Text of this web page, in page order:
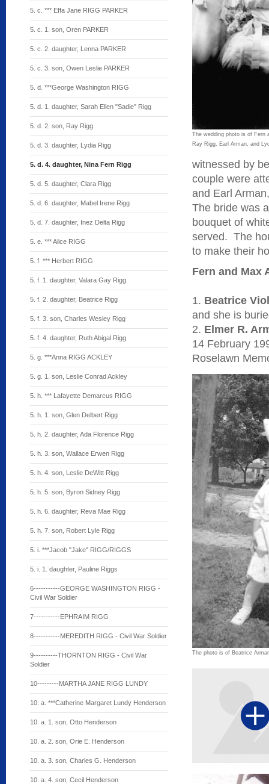
5. c. *** Effa Jane RIGG PARKER
5. c. 1. son, Oren PARKER
5. c. 2. daughter, Lenna PARKER
5. c. 3. son, Owen Leslie PARKER
5. d. ***George Washington RIGG
5. d. 1. daughter, Sarah Ellen "Sadie" Rigg
5. d. 2. son, Ray Rigg
5. d. 3. daughter, Lydia Rigg
5. d. 4. daughter, Nina Fern Rigg
5. d. 5. daughter, Clara Rigg
5. d. 6. daughter, Mabel Irene Rigg
5. d. 7. daughter, Inez Delta Rigg
5. e. *** Alice RIGG
5. f. *** Herbert RIGG
5. f. 1. daughter, Valara Gay Rigg
5. f. 2. daughter, Beatrice Rigg
5. f. 3. son, Charles Wesley Rigg
5. f. 4. daughter, Ruth Abigal Rigg
5. g. ***Anna RIGG ACKLEY
5. g. 1. son, Leslie Conrad Ackley
5. h. *** Lafayette Demarcus RIGG
5. h. 1. son, Glen Delbert Rigg
5. h. 2. daughter, Ada Florence Rigg
5. h. 3. son, Wallace Erwen Rigg
5. h. 4. son, Leslie DeWitt Rigg
5. h. 5. son, Byron Sidney Rigg
5. h. 6. daughter, Reva Mae Rigg
5. h. 7. son, Robert Lyle Rigg
5. i. ***Jacob "Jake" RIGG/RIGGS
5. i. 1. daughter, Pauline Riggs
6-----------GEORGE WASHINGTON RIGG -
Civil War Soldier
7-----------EPHRAIM RIGG
8-----------MEREDITH RIGG - Civil War Soldier
9----------THORNTON RIGG - Civil War
Soldier
10---------MARTHA JANE RIGG LUNDY
10. a. ***Catherine Margaret Lundy Henderson
10. a. 1. son, Otto Henderson
10. a. 2. son, Orie E. Henderson
10. a. 3. son, Charles G. Henderson
10. a. 4. son, Cecil Henderson
The wedding photo is of Fern
Ray Rigg, Earl Arman, and
witnessed by
couple were
and Earl
The bride was
bouquet of
served. The
to make their
Fern and Max
1. Beatrice
and she is
2. Elmer R.
14 February
Roselawn
The photo is of Beatrice